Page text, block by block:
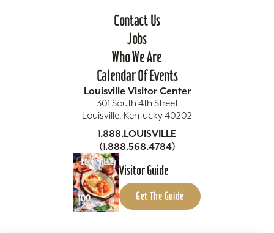
Contact Us
Jobs
Who We Are
Calendar Of Events
Louisville Visitor Center
301 South 4th Street
Louisville, Kentucky 40202
1.888.LOUISVILLE
(1.888.568.4784)
Visitor Guide
Get The Guide